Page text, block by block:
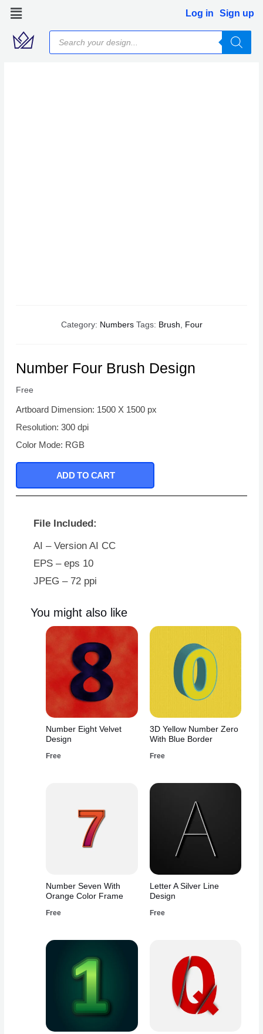
Skip
content
Log in Sign up
Products
search
Category: Numbers Tags: Brush, Four
Number Four Brush Design
Free
Artboard Dimension: 1500 X 1500 px
Resolution: 300 dpi
Color Mode: RGB
ADD TO CART
File Included:
AI – Version AI CC
EPS – eps 10
JPEG – 72 ppi
You might also like
Number Eight Velvet
Design
Free
3D Yellow Number Zero
With Blue Border
Free
Number Seven With
Orange Color Frame
Free
Letter A Silver Line
Design
Free